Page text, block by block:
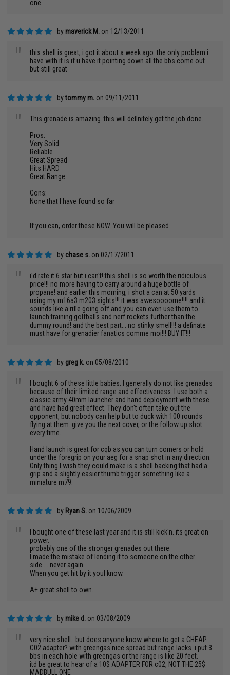
one
by maverick M. on 12/13/2011
"
this shell is great, i got it about a week ago. the only problem i
have with it is if u have it pointing down all the bbs come out
but still great
bytommy m. on 09/11/2011
"
This grenade is amazing. this will definitely get the job done.
Pros:
Very Solid
Reliable
Great Spread
Hits HARD
Great Range
Cons:
None that I have found so far
If you can, order these NOW. You will be pleased
by chase s. on 02/17/2011
"
i'd rate it 6 star but i can't! this shell is so worth the ridiculous
price!!! no more having to carry around a huge bottle of
propane! and earlier this morning, i shot a can at 50 yards
using my m16a3 m203 sights!!! it was awesoooome!!!! and it
sounds like a rifle going off and you can even use them to
launch training golfballs and nerf rockets further than the
dummy round! and the best part... no stinky smell!!! a definate
must have for grenadier fanatics comme moi!!! BUY IT!!!
by greg k. on 05/08/2010
"
I bought 6 of these little babies. I generally do not like grenades
because of their limited range and effectiveness. I use both a
classic army 40mm launcher and hand deployment with these
and have had great effect. They don't often take out the
opponent, but nobody can help but to duck with 100 rounds
flying at them. give you the next cover, or the follow up shot
every time.
Hand launch is great for cqb as you can turn corners or hold
under the foregrip on your aeg for a snap shot in any direction.
Only thing I wish they could make is a shell backing that had a
grip and a slightly easier thumb trigger. something like a
miniature m79.
by Ryan S. on 10/06/2009
"
I bought one of these last year and it is still kick'n. its great on
power.
probably one of the stronger grenades out there.
I made the mistake of lending it to someone on the other
side.... never again.
When you get hit by it youl know.
A+ great shell to own.
by mike d. on 03/08/2009
"
very nice shell.. but does anyone know where to get a CHEAP
C02 adapter? with greengas nice spread but range lacks. i put 3
bbs in each hole with greengas or the range is like 20 feet.
itd be great to hear of a 10$ ADAPTER FOR c02, NOT THE 25$
MADBULL ONE